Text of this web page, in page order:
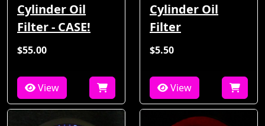
Cylinder Oil
Filter - CASE!
$55.00
View
Cylinder Oil
Filter
$5.50
View